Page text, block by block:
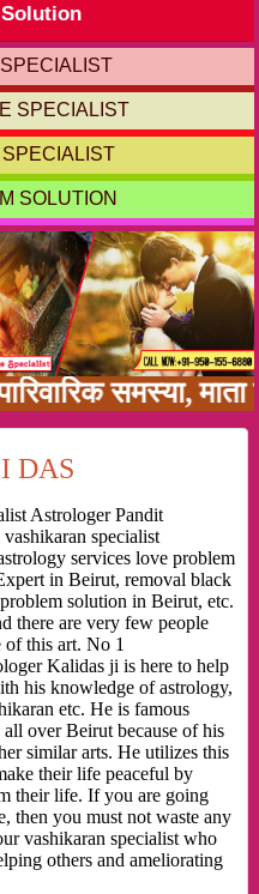
SPECIALIST
SOLUTION
माता पिता
DAS
Astrologer Pandit
specialist
services love problem
in Beirut, removal black
solution in Beirut, etc.
there are very few people
this art. No 1
Kalidas ji is here to help
his knowledge of astrology,
etc. He is famous
over Beirut because of his
similar arts. He utilizes this
their life peaceful by
their life. If you are going
then you must not waste any
vashikaran specialist who
others and ameliorating